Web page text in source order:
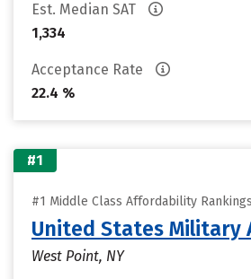
Est. Median SAT
1,334
Acceptance Rate
22.4 %
#1
#1 Middle Class Affordability Rankings
United States Military
West Point, NY